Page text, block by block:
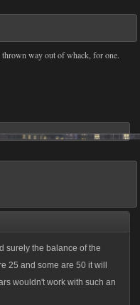
way out of whack, for one.
surely the balance of the
25 and some are 50 it will
wouldn't work with such an